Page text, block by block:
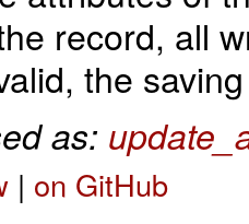
record, all
the
as:
| on GitHub